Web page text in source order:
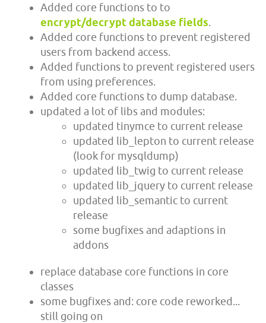
Added core functions to to
encrypt/decrypt database fields.
Added core functions to prevent registered
users from backend access.
Added functions to prevent registered users
from using preferences.
Added core functions to dump database.
updated a lot of libs and modules:
updated tinymce to current release
updated lib_lepton to current release
(look for mysqldump)
updated lib_twig to current release
updated lib_jquery to current release
updated lib_semantic to current
release
some bugfixes and adaptions in
addons
replace database core functions in core
classes
some bugfixes and: core code reworked...
still going on